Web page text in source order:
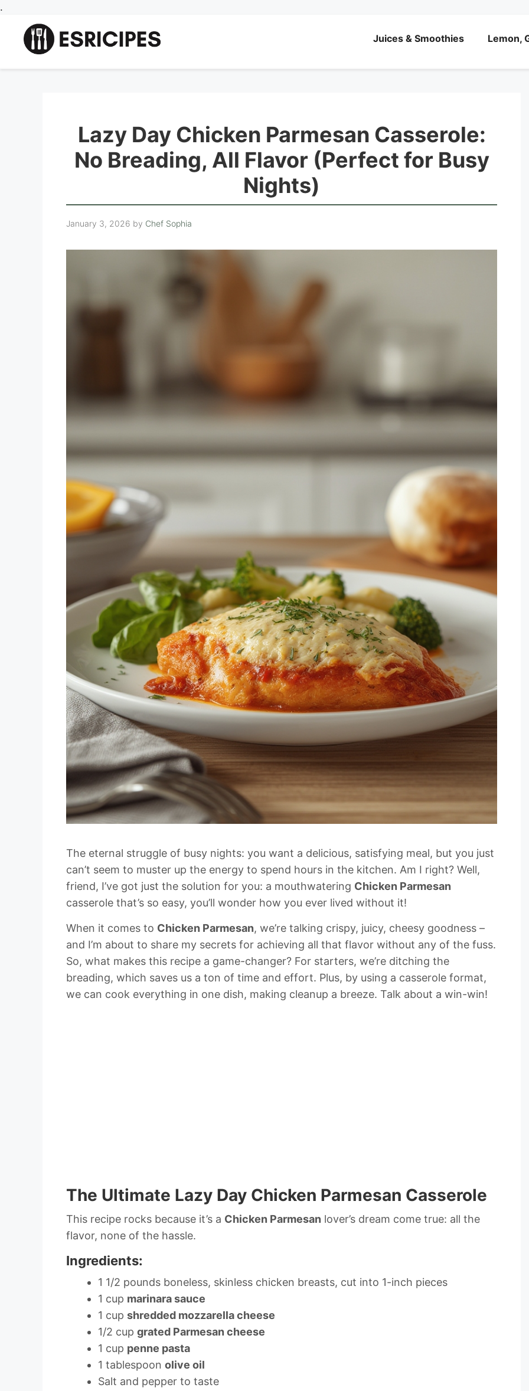
.
content
Juices & Smoothies Lemon,
Lazy Day Chicken Parmesan Casserole:
No Breading, All Flavor (Perfect for Busy
Nights)
January 3, 2026 by Chef Sophia
The eternal struggle of busy nights: you want a delicious, satisfying meal, but you just
can’t seem to muster up the energy to spend hours in the kitchen. Am I right? Well,
friend, I’ve got just the solution for you: a mouthwatering Chicken Parmesan
casserole that’s so easy, you’ll wonder how you ever lived without it!
When it comes to Chicken Parmesan, we’re talking crispy, juicy, cheesy goodness –
and I’m about to share my secrets for achieving all that flavor without any of the fuss.
So, what makes this recipe a game-changer? For starters, we’re ditching the
breading, which saves us a ton of time and effort. Plus, by using a casserole format,
we can cook everything in one dish, making cleanup a breeze. Talk about a win-win!
The Ultimate Lazy Day Chicken Parmesan Casserole
This recipe rocks because it’s a Chicken Parmesan lover’s dream come true: all the
flavor, none of the hassle.
Ingredients:
1 1/2 pounds boneless, skinless chicken breasts, cut into 1-inch pieces
1 cup marinara sauce
1 cup shredded mozzarella cheese
1/2 cup grated Parmesan cheese
1 cup penne pasta
1 tablespoon olive oil
Salt and pepper to taste